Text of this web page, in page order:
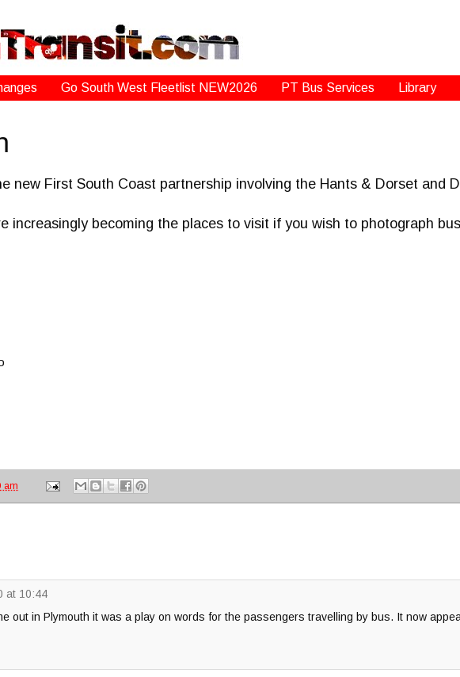
Go South West Fleetlist NEW2026 PT Bus Services Library
new First South Coast partnership involving the Hants & Dorset and
increasingly becoming the places to visit if you wish to photograph
am
at 10:44
out in Plymouth it was a play on words for the passengers travelling by bus. It now